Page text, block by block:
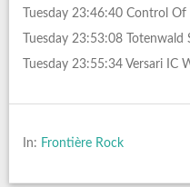
Tuesday 23:46:40 Control Of
Tuesday 23:53:08
Tuesday 23:55:34 Versari IC
In: Frontière Rock